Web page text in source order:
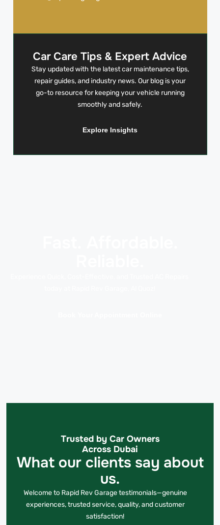
Car Care Tips & Expert Advice
Stay updated with the latest car maintenance tips,
repair guides, and industry news. Our blog is your
go-to resource for keeping your vehicle running
smoothly and safely.
Explore Insights
Trusted by Car Owners
Across Dubai
What our clients say about
us.
Welcome to Rapid Rev Garage testimonials—genuine
experiences, trusted service, quality, and customer
satisfaction!